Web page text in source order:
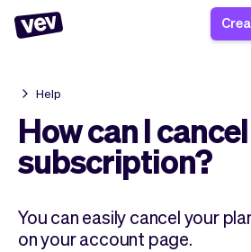
Software for small
businesses
Delivery software
Reservation system
Field Service Software
Stories
Blog
Help
Help
How can I
subscription?
You can easily cancel your
on your account page.